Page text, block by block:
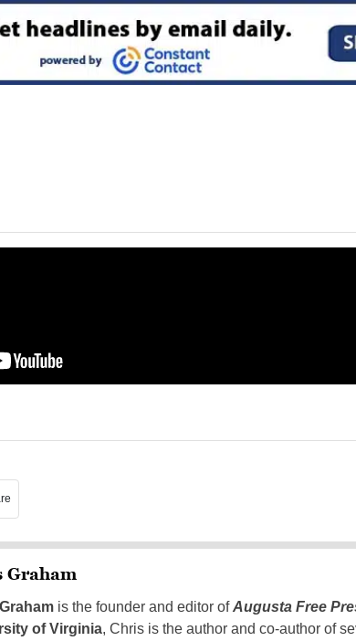
Graham
is the founder and editor ofAugusta Free
of Virginia, Chris is the author and co-author of